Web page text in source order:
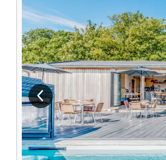
View previous image